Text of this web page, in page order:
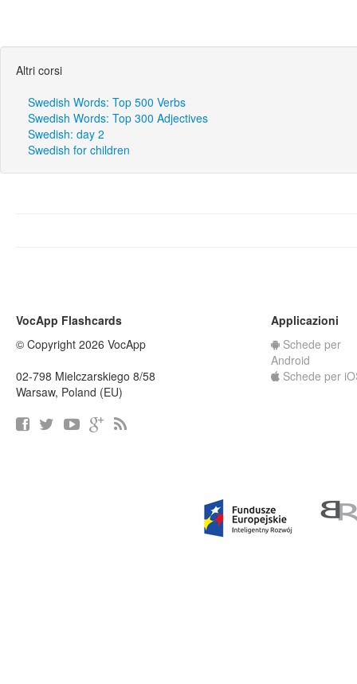
Altri corsi
Swedish Words: Top 500 Verbs
Swedish Words: Top 300 Adjectives
Swedish: day 2
Swedish for children
VocApp Flashcards
© Copyright 2026 VocApp
02-798 Mielczarskiego 8/58
Warsaw, Poland (EU)
Applicazioni
Schede per
Android
Schede per